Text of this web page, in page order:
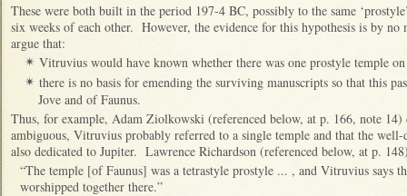
These were both built in the period 197-4 BC, possibly to the same
six weeks of each other. However, the evidence for this hypothesis is by no
argue that:
✴ Vitruvius would have known whether there was one prostyle temple
✴ there is no basis for emending the surviving manuscripts so that this
Jove and of Faunus.
Thus, for example, Adam Ziolkowski (referenced below, at p. 166, note
ambiguous, Vitruvius probably referred to a single temple and that the well-
also dedicated to Jupiter. Lawrence Richardson (referenced below, at p.
“The temple [of Faunus] was a tetrastyle prostyle ... , and Vitruvius says
worshipped together there.”